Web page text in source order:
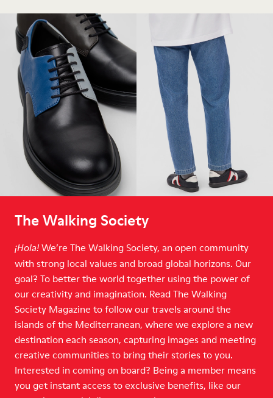
The Walking Society
¡Hola! We’re The Walking Society, an open community
with strong local values and broad global horizons. Our
goal? To better the world together using the power of
our creativity and imagination. Read The Walking
Society Magazine to follow our travels around the
islands of the Mediterranean, where we explore a new
destination each season, capturing images and meeting
creative communities to bring their stories to you.
Interested in coming on board? Being a member means
you get instant access to exclusive benefits, like our